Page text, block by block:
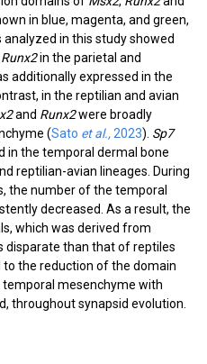
in blue, magenta, and green,
in this study showed
Runx2in the parietal and
additionally expressed in the
in the reptilian and avian
and Runx2were broadly
(Sato et al., 2023). Sp7
in the temporal dermal bone
reptilian-avian lineages. During
the number of the temporal
decreased. As a result, the
which was derived from
disparate than that of reptiles
the reduction of the domain
temporal mesenchyme with
throughout synapsid evolution.